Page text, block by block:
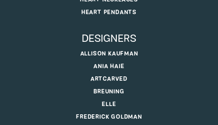
HEART PENDANTS
DESIGNERS
ALLISON KAUFMAN
ANIA HAIE
ARTCARVED
BREUNING
ELLE
FREDERICK GOLDMAN